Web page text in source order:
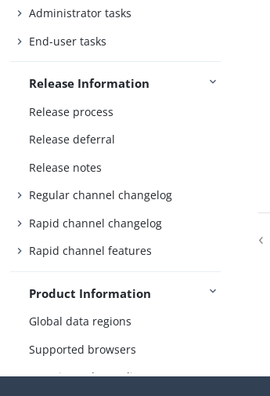
Administrator tasks
End-user tasks
Release Information
Release process
Release deferral
Release notes
Regular channel changelog
Rapid channel changelog
Rapid channel features
Product Information
Global data regions
Supported browsers
Security and compliance